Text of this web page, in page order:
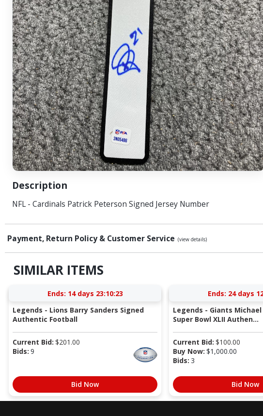
Description
NFL - Cardinals Patrick Peterson Signed Jersey Number
Payment, Return Policy & Customer Service (view details)
SIMILAR ITEMS
Ends: 14 days 23:10:22
Legends - Lions Barry Sanders Signed
Authentic Football
Current Bid: $201.00
Bids: 9
Bid Now
Ends: 24 days
Legends - Giants
Super Bowl XLII Authen...
Current Bid: $100.00
Buy Now: $1,000.00
Bids: 3
Bid Now